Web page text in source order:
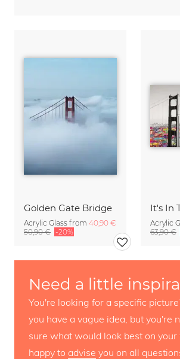
Golden Gate Bridge
Acrylic Glass from 40,90 €
50,90 € -20%
It's In
Acrylic
63,90 €
Need a little
You're looking for a specific
you have a vague idea, but you're
sure what would look best on
happy to advise you on all